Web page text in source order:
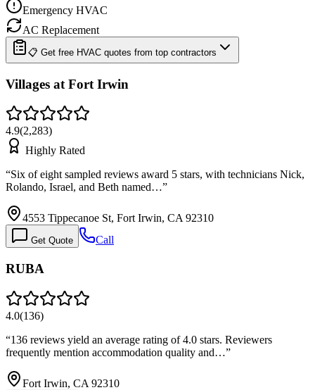
Emergency HVAC
AC Replacement
📋 Get free HVAC quotes from top contractors
Villages at Fort Irwin
4.9(2,283)
Highly Rated
“Six of eight sampled reviews award 5 stars, with technicians Nick,
Rolando, Israel, and Beth named…”
4553 Tippecanoe St, Fort Irwin, CA 92310
Get Quote Call
RUBA
4.0(136)
“136 reviews yield an average rating of 4.0 stars. Reviewers
frequently mention accommodation quality and…”
Fort Irwin, CA 92310